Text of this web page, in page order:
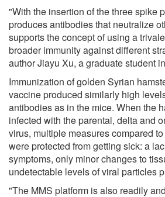
"With the insertion of the three spike
produces antibodies that neutralize
supports the concept of using a
broader immunity against different
author Jiayu Xu, a graduate student
Immunization of golden Syrian
vaccine produced similarly high
antibodies as in the mice. When the
infected with the parental, delta and
virus, multiple measures compared
were protected from getting sick: a
symptoms, only minor changes to
undetectable levels of viral particles
"The MMS platform is also readily